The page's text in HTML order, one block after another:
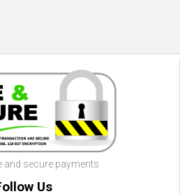
and secure payments
Us